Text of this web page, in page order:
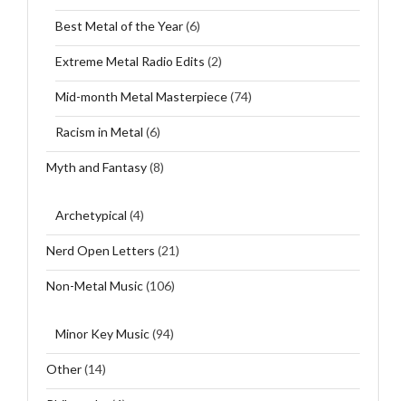
Best Metal of the Year(6)
Extreme Metal Radio Edits (2)
Mid-month Metal Masterpiece(74)
Racism in Metal (6)
Myth and Fantasy(8)
Archetypical (4)
Nerd Open Letters (21)
Non-Metal Music(106)
Minor Key Music(94)
Other(14)